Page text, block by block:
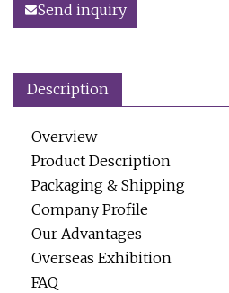
Send inquiry
Description
Overview
Product Description
Packaging & Shipping
Company Profile
Our Advantages
Overseas Exhibition
FAQ